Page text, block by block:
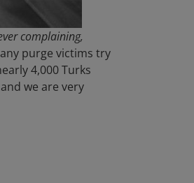
complaining,
purge victims try
4,000 Turks
we are very